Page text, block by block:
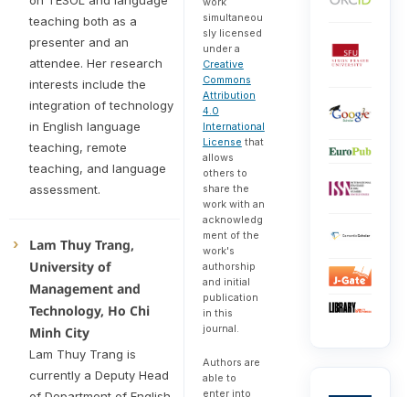
teaching both as a
presenter and an
attendee. Her research
interests include the
integration of technology
in English language
teaching, remote
teaching, and language
assessment.
Lam Thuy Trang,
University of
Management and
Technology, Ho Chi
Minh City
Lam Thuy Trang is
currently a Deputy Head
simultaneou
sly licensed
under a
Creative
Commons
Attribution
4.0
International
License that
allows
others to
share the
work with an
acknowledg
ment of the
work's
authorship
and initial
publication
in this
journal.
Authors are
able to
enter into